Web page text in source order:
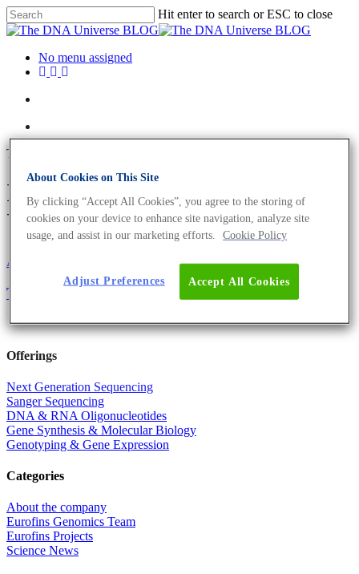
Hit enter to search or ESC to close
No menu assigned
Tag
IVDR Archives - The DNA
Universe BLOG
About the company Eurofins Projects
The IVDR Is Here But It Is Not Too Late To Start
Offerings
Next Generation Sequencing
Sanger Sequencing
DNA & RNA Oligonucleotides
Gene Synthesis & Molecular Biology
Genotyping & Gene Expression
Categories
About the company
Eurofins Genomics Team
Eurofins Projects
Science News
About Cookies on This Site
By clicking “Accept All Cookies”, you agree to the storing of
cookies on your device to enhance site navigation, analyze site
usage, and assist in our marketing efforts.
Cookie Policy
Accept All Cookies
Adjust Preferences